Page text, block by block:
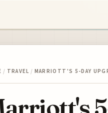
/ TRAVEL / MARRIOTT'S 5-DAY